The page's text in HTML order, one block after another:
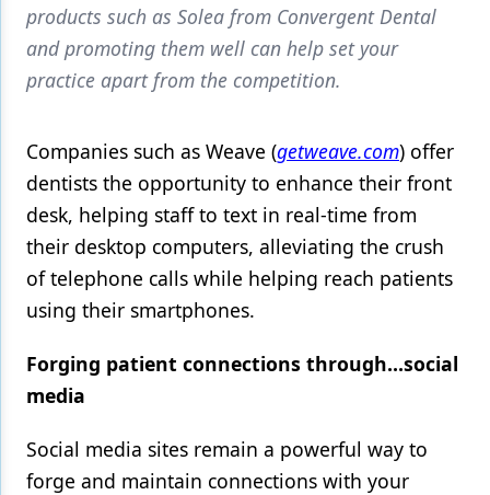
products such as Solea from Convergent Dental
and promoting them well can help set your
practice apart from the competition.
Companies such as Weave (getweave.com) offer
dentists the opportunity to enhance their front
desk, helping staff to text in real-time from
their desktop computers, alleviating the crush
of telephone calls while helping reach patients
using their smartphones.
Forging patient connections through…social
media
Social media sites remain a powerful way to
forge and maintain connections with your